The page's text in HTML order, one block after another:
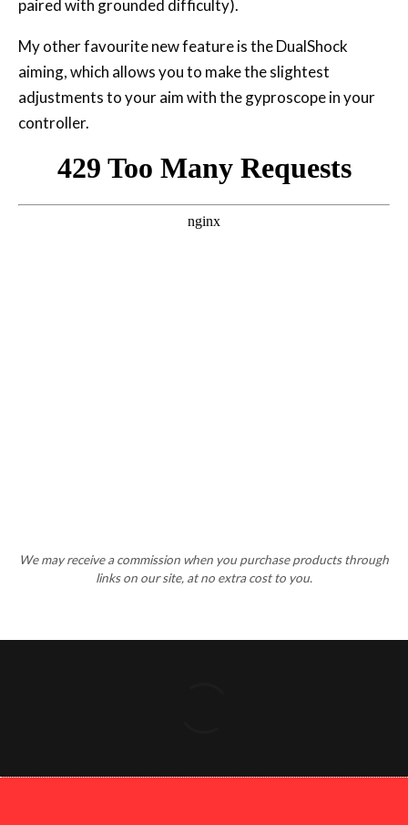
paired with grounded difficulty).
My other favourite new feature is the DualShock
aiming, which allows you to make the slightest
adjustments to your aim with the gyproscope in your
controller.
We may receive a commission when you purchase products through
links on our site, at no extra cost to you.